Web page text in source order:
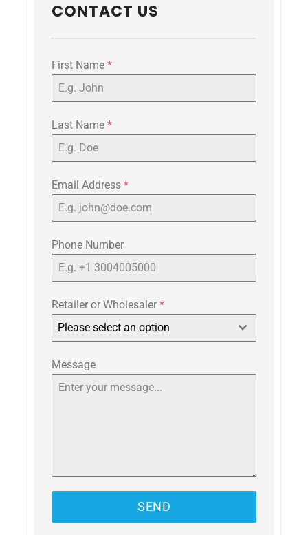
CONTACT US
First Name *
Last Name *
Email Address *
Phone Number
Retailer or Wholesaler *
Please select an option
Message
SEND